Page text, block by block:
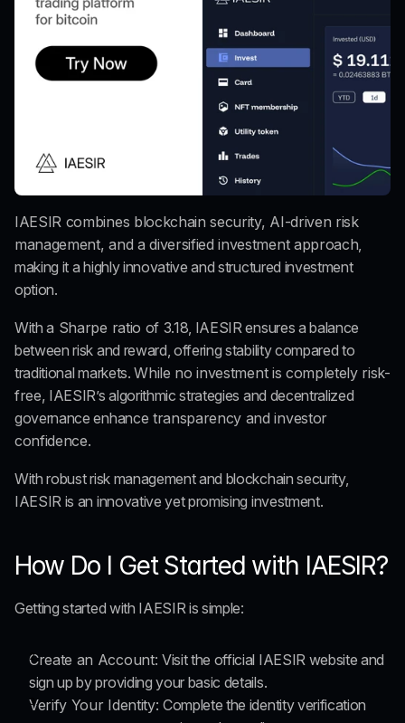
IAESIR combines blockchain security, AI-driven risk
management, and a diversified investment approach
making it a highly innovative and structured investment
option.
With a Sharpe ratio of 3.18 , IAESIR ensures a balance
between risk and reward, offering stability compared to
traditional markets. While no investment is completely risk-
free, IAESIR’s algorithmic strategies and decentralized
governance enhance transparency and investor
confidence.
With robust risk management and blockchain security,
IAESIR is an innovative yet promising investment.
How Do I Get Started with IAESIR?
Getting started with IAESIR is simple:
Create an Account: Visit the official IAESIR website and
sign up by providing your basic details.
Verify Your Identity: Complete the identity verification